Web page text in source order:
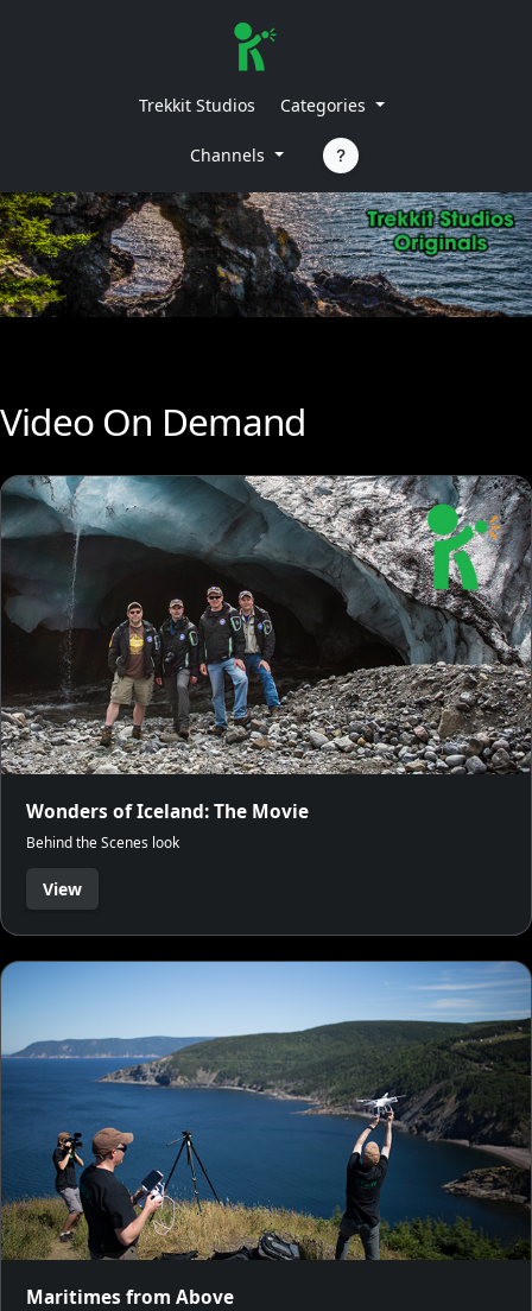
Trekkit Studios Categories
Channels
Video On Demand
Wonders of Iceland: The Movie
Behind the Scenes look
View
Maritimes from Above